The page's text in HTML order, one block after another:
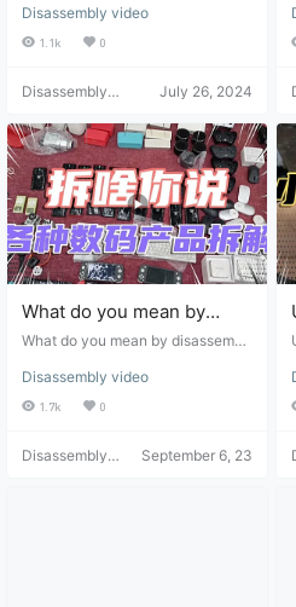
Review
nter Review
Disassembly video
1.1k 0
Disassembly
July 26, 2024
What do you mean by
disassembling and
products you found at
bargain prices?
What do you mean by disassembli
roducts you found at bargain price
s?
Disassembly video
1.7k 0
Disassembly
September 6, 23